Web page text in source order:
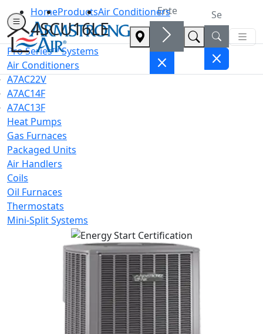
HomeProductsAir Conditioners
4SCU16LE
Pro Series™ Systems
Air Conditioners
A7AC22V
A7AC14F
A7AC13F
Heat Pumps
Gas Furnaces
Packaged Units
Air Handlers
Coils
Oil Furnaces
Thermostats
Mini-Split Systems